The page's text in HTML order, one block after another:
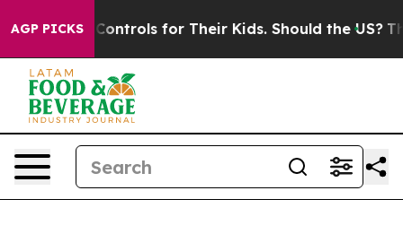
AGP PICKS
Controls for Their Kids. Should the US? The